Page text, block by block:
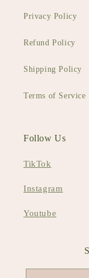
Privacy Policy
Refund Policy
Shipping Policy
Terms of Service
Follow Us
TikTok
Instagram
Youtube